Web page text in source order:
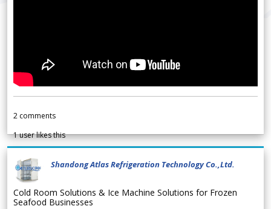
2 comments
1user likes this
Shandong Atlas Refrigeration Technology Co.,Ltd.
Cold Room Solutions & Ice Machine Solutions for Frozen
Seafood Businesses